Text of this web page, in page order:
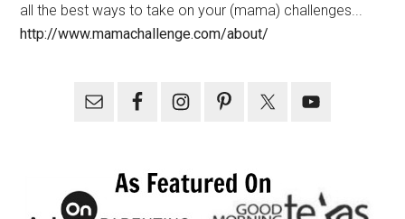
all the best ways to take on your (mama) challenges...
http://www.mamachallenge.com/about/